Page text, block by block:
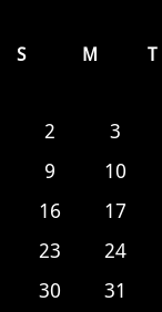
S
M T
2
3
9
10
16
17
23
24
30
31